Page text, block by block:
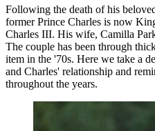
Following the death of his
former Prince Charles is now
Charles III. His wife, Camilla
The couple has been through
item in the '70s. Here we take a
and Charles' relationship and
throughout the years.